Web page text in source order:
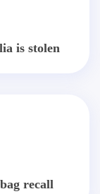
is stolen
recall